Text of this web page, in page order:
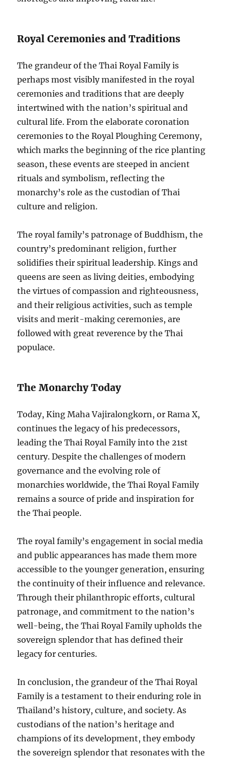
Royal Ceremonies and Traditions
The grandeur of the Thai Royal Family is
perhaps most visibly manifested in the royal
ceremonies and traditions that are deeply
intertwined with the nation’s spiritual and
cultural life. From the elaborate coronation
ceremonies to the Royal Ploughing Ceremony,
which marks the beginning of the rice planting
season, these events are steeped in ancient
rituals and symbolism, reflecting the
monarchy’s role as the custodian of Thai
culture and religion.
The royal family’s patronage of Buddhism, the
country’s predominant religion, further
solidifies their spiritual leadership. Kings and
queens are seen as living deities, embodying
the virtues of compassion and righteousness,
and their religious activities, such as temple
visits and merit-making ceremonies, are
followed with great reverence by the Thai
populace.
The Monarchy Today
Today, King Maha Vajiralongkorn, or Rama X,
continues the legacy of his predecessors,
leading the Thai Royal Family into the 21st
century. Despite the challenges of modern
governance and the evolving role of
monarchies worldwide, the Thai Royal Family
remains a source of pride and inspiration for
the Thai people.
The royal family’s engagement in social media
and public appearances has made them more
accessible to the younger generation, ensuring
the continuity of their influence and relevance.
Through their philanthropic efforts, cultural
patronage, and commitment to the nation’s
well-being, the Thai Royal Family upholds the
sovereign splendor that has defined their
legacy for centuries.
In conclusion, the grandeur of the Thai Royal
Family is a testament to their enduring role in
Thailand’s history, culture, and society. As
custodians of the nation’s heritage and
champions of its development, they embody
the sovereign splendor that resonates with the